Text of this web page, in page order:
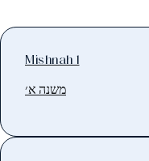
Mishnah 1
משנה א׳